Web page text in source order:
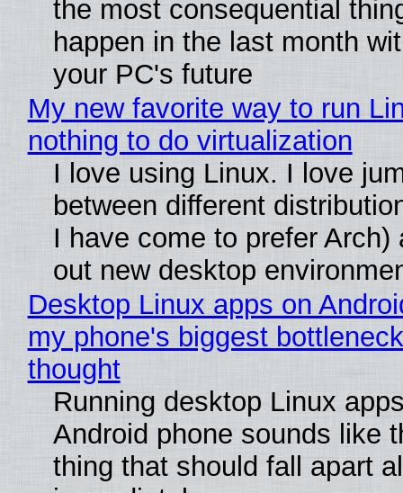
the most consequential
happen in the last month
your PC's future
My new favorite way to run
nothing to do virtualization
I love using Linux. I love
between different
I have come to prefer Arch)
out new desktop
Desktop Linux apps on
my phone's biggest
thought
Running desktop Linux
Android phone sounds like
thing that should fall apart